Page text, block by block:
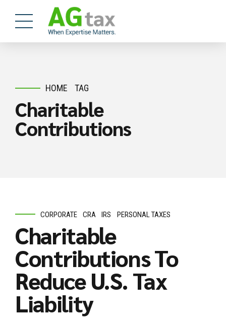
HOME TAG
Charitable
Contributions
CORPORATE CRA IRS PERSONAL TAXES
Charitable
Contributions To
Reduce U.S. Tax
Liability